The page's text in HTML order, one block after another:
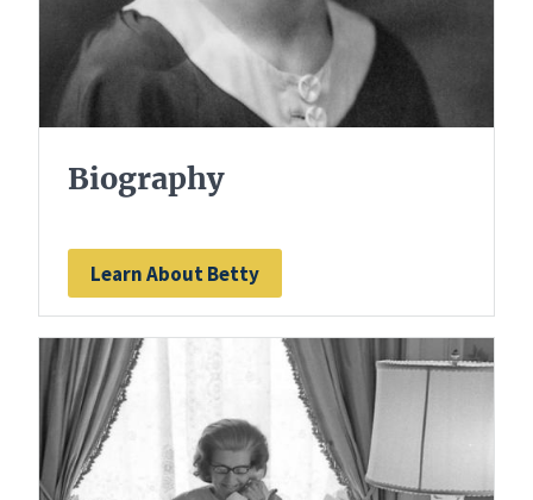
Biography
Learn About Betty